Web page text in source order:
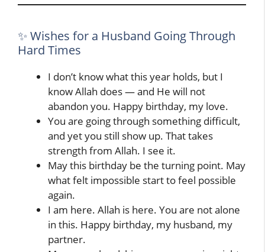
✨ Wishes for a Husband Going Through
Hard Times
I don’t know what this year holds, but I
know Allah does — and He will not
abandon you. Happy birthday, my love.
You are going through something difficult,
and yet you still show up. That takes
strength from Allah. I see it.
May this birthday be the turning point. May
what felt impossible start to feel possible
again.
I am here. Allah is here. You are not alone
in this. Happy birthday, my husband, my
partner.